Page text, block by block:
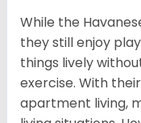
While the
they still enjoy
things lively
exercise. With
apartment living,